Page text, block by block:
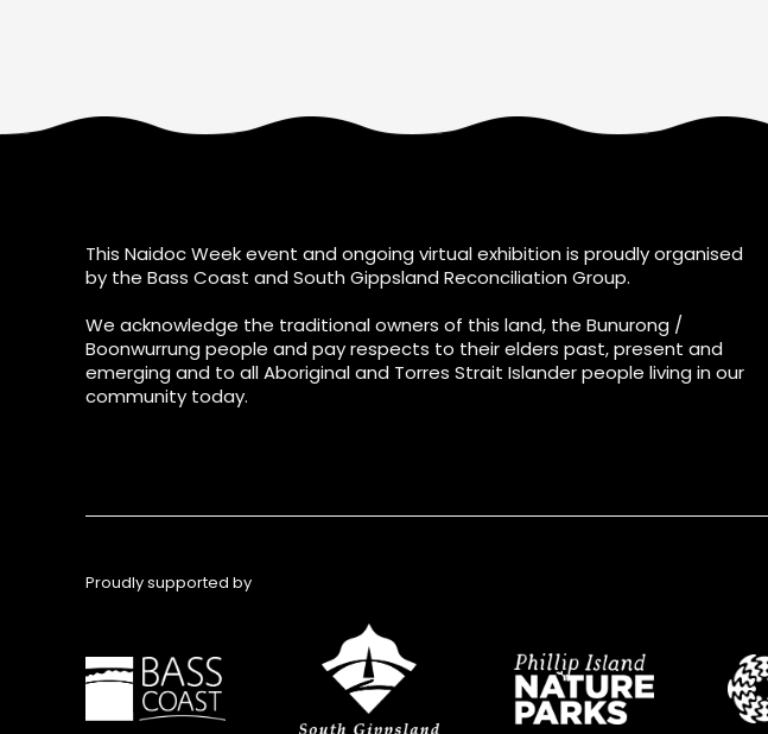
This Naidoc Week event and ongoing virtual exhibition is proudly organised
by the Bass Coast and South Gippsland Reconciliation Group.
We acknowledge the traditional owners of this land, the Bunurong /
Boonwurrung people and pay respects to their elders past, present and
emerging and to all Aboriginal and Torres Strait Islander people living in our
community today.
Proudly supported by